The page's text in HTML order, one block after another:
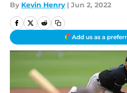
By Kevin Henry | Jun 2, 2022
Add us as a